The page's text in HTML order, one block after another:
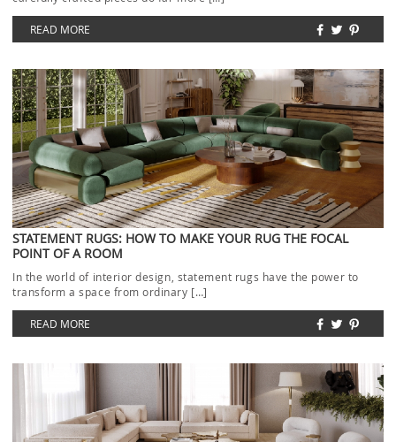
READ MORE
STATEMENT RUGS: HOW TO MAKE YOUR RUG THE FOCAL
POINT OF A ROOM
In the world of interior design, statement rugs have the power to
transform a space from ordinary […]
READ MORE